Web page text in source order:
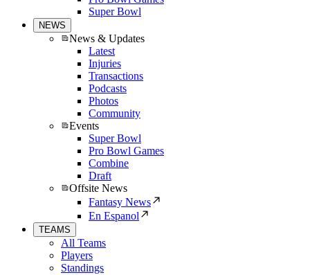
Super Bowl
NEWS
News & Updates
Latest
Injuries
Transactions
Podcasts
Photos
Community
Events
Super Bowl
Pro Bowl Games
Combine
Draft
Offsite News
Fantasy News
En Espanol
TEAMS
All Teams
Players
Standings